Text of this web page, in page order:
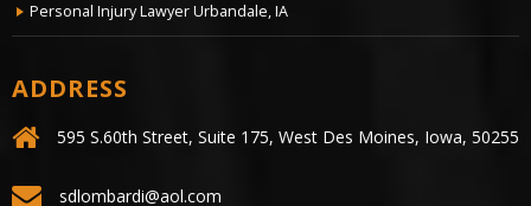
Personal Injury Lawyer Urbandale, IA
ADDRESS
595 S.60th Street, Suite 175, West Des Moines, Iowa, 50255
sdlombardi@aol.com